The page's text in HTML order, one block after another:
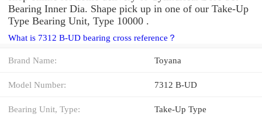
Bearing Inner Dia. Shape pick up in one of our Take-Up
Type Bearing Unit, Type 10000 .
What is 7312 B-UD bearing cross reference？
Brand Name: Toyana
Model Number: 7312 B-UD
Bearing Unit, Type: Take-Up Type